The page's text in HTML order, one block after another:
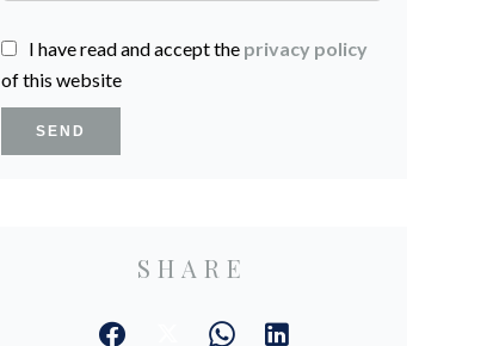
I have read and accept the privacy policy
of this website
SEND
SHARE